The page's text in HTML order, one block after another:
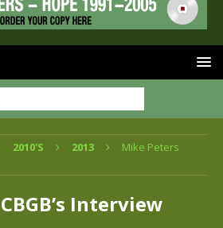
2010'S 2013
Mike Peters
Interview